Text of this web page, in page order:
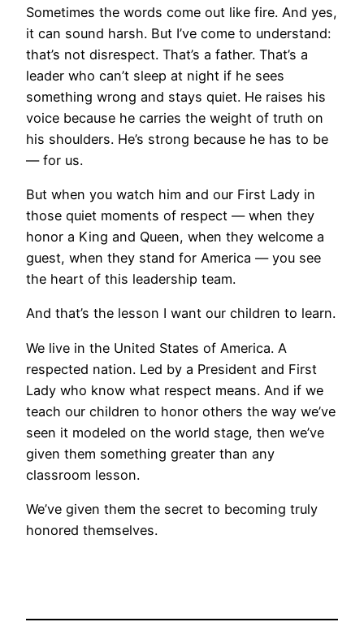
Sometimes the words come out like fire. And yes,
it can sound harsh. But I’ve come to understand:
that’s not disrespect. That’s a father. That’s a
leader who can’t sleep at night if he sees
something wrong and stays quiet. He raises his
voice because he carries the weight of truth on
his shoulders. He’s strong because he has to be
— for us.
But when you watch him and our First Lady in
those quiet moments of respect — when they
honor a King and Queen, when they welcome a
guest, when they stand for America — you see
the heart of this leadership team.
And that’s the lesson I want our children to learn.
We live in the United States of America. A
respected nation. Led by a President and First
Lady who know what respect means. And if we
teach our children to honor others the way we’ve
seen it modeled on the world stage, then we’ve
given them something greater than any
classroom lesson.
We’ve given them the secret to becoming truly
honored themselves.